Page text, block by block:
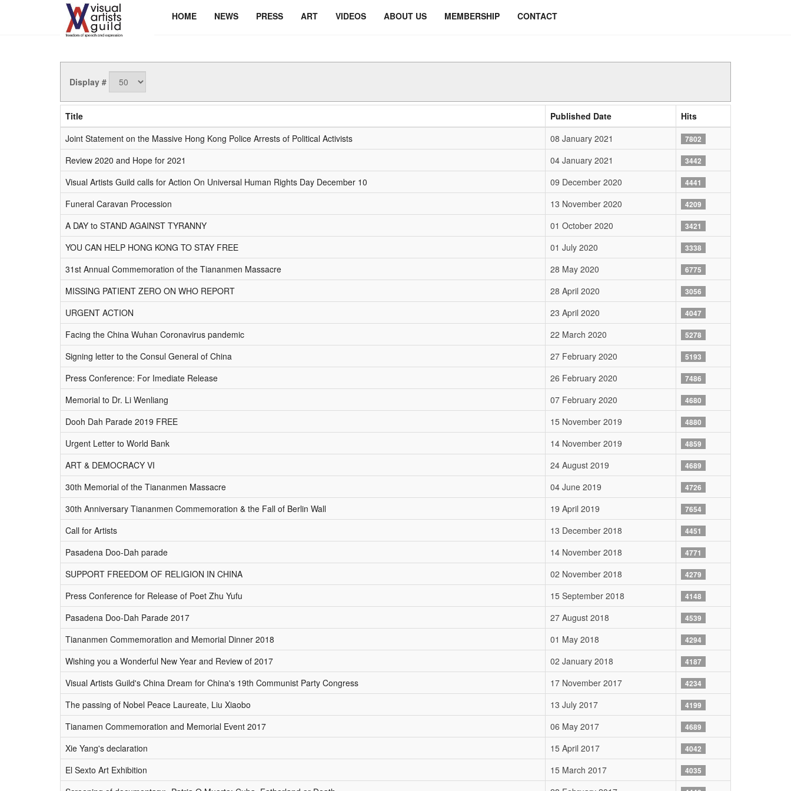
HOME NEWS PRESS ART VIDEOS ABOUT US MEMBERSHIP CONTACT
Display #
Title Published Date
Hits
Joint Statement on the Massive Hong Kong Police Arrests of Political Activists
08 January 2021 7802
Review 2020 and Hope for 2021 04 January 2021 3442
Visual Artists Guild calls for Action On Universal Human Rights Day December 10 09 December 2020 4441
Funeral Caravan Procession 13 November 2020 4209
A DAY to STAND AGAINST TYRANNY 01 October 2020 3421
YOU CAN HELP HONG KONG TO STAY FREE 01 July 2020 3338
31st Annual Commemoration of the Tiananmen Massacre 28 May 2020 6775
MISSING PATIENT ZERO ON WHO REPORT 28 April 2020 3056
URGENT ACTION 23 April 2020 4047
Facing the China Wuhan Coronavirus pandemic 22 March 2020 5278
Signing letter to the Consul General of China 27 February 2020 5193
Press Conference: For Imediate Release 26 February 2020 7486
Memorial to Dr. Li Wenliang 07 February 2020 4680
Dooh Dah Parade 2019 FREE 15 November 2019 4880
Urgent Letter to World Bank 14 November 2019 4859
ART & DEMOCRACY VI 24 August 2019 4689
30th Memorial of the Tiananmen Massacre 04 June 2019 4726
30th Anniversary Tiananmen Commemoration & the Fall of Berlin Wall 19 April 2019 7654
Call for Artists 13 December 2018 4451
Pasadena Doo-Dah parade 14 November 2018 4771
SUPPORT FREEDOM OF RELIGION IN CHINA 02 November 2018 4279
Press Conference for Release of Poet Zhu Yufu 15 September 2018 4148
Pasadena Doo-Dah Parade 2017 27 August 2018 4539
Tiananmen Commemoration and Memorial Dinner 2018 01 May 2018 4294
Wishing you a Wonderful New Year and Review of 2017 02 January 2018 4187
Visual Artists Guild's China Dream for China's 19th Communist Party Congress 17 November 2017 4234
The passing of Nobel Peace Laureate, Liu Xiaobo 13 July 2017 4199
Tianamen Commemoration and Memorial Event 2017 06 May 2017 4689
Xie Yang's declaration 15 April 2017 4042
El Sexto Art Exhibition 15 March 2017 4035